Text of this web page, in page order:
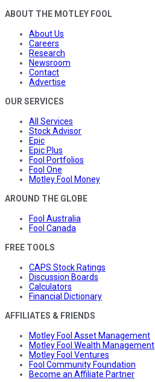
ABOUT THE MOTLEY FOOL
About Us
Careers
Research
Newsroom
Contact
Advertise
OUR SERVICES
All Services
Stock Advisor
Epic
Epic Plus
Fool Portfolios
Fool One
Motley Fool Money
AROUND THE GLOBE
Fool Australia
Fool Canada
FREE TOOLS
CAPS Stock Ratings
Discussion Boards
Calculators
Financial Dictionary
AFFILIATES & FRIENDS
Motley Fool Asset Management
Motley Fool Wealth Management
Motley Fool Ventures
Fool Community Foundation
Become an Affiliate Partner